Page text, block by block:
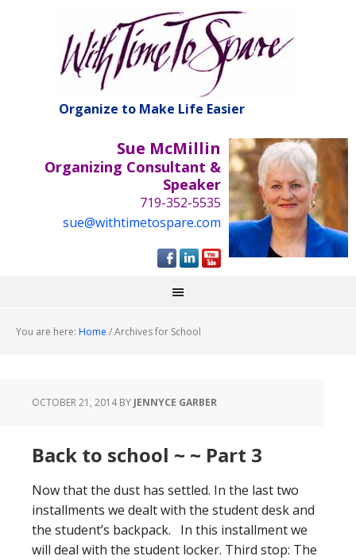
Organize to Make Life Easier
Sue McMillin
Organizing Consultant &
Speaker
719-352-5535
sue@withtimetospare.com
You are here: Home /Archives for School
OCTOBER 21, 2014BY JENNYCE GARBER
Back to school ~ ~ Part 3
Now that the dust has settled. In the last two
installments we dealt with the student desk and
the student’s backpack. In this installment we
will deal with the student locker. Third stop: The